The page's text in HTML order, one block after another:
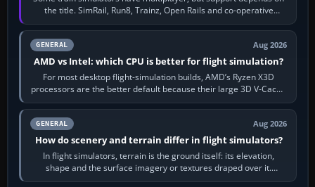
the title. SimRail, Run8, Trainz, Open Rails and co-operative
railway sandboxes can be…
GENERAL Aug 2026
AMD vs Intel: which CPU is better for flight simulation?
For most desktop flight-simulation builds, AMD’s Ryzen X3D
processors are the better default because their large 3D V-Cache
often helps CPU-bound…
GENERAL Aug 2026
How do scenery and terrain differ in flight simulators?
In flight simulators, terrain is the ground itself: its elevation,
shape and the surface imagery or textures draped over it.
Scenery is the broader…